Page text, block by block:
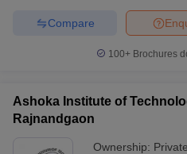
Compare
100+ Brochures
Ashoka Institute of
Rajnandgaon
Ownership: Private